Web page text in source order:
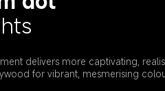
delivers more captivating,
for vibrant, mesmerising